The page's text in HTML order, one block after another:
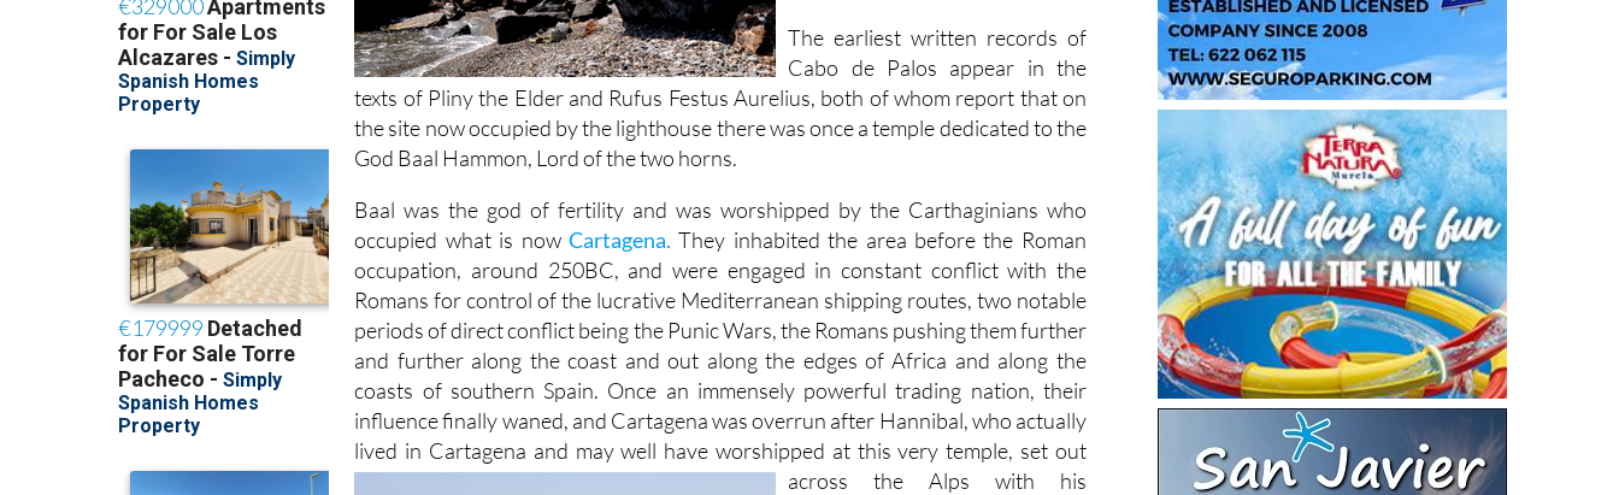
The earliest written records of
Cabo de Palos appear in the
texts of Pliny the Elder and Rufus Festus Aurelius, both of whom report that on
the site now occupied by the lighthouse there was once a temple dedicated to the
God Baal Hammon, Lord of the two horns.
Baal was the god of fertility and was worshipped by the Carthaginians who
occupied what is now Cartagena. They inhabited the area before the Roman
occupation, around 250BC, and were engaged in constant conflict with the
Romans for control of the lucrative Mediterranean shipping routes, two notable
periods of direct conflict being the Punic Wars, the Romans pushing them further
and further along the coast and out along the edges of Africa and along the
coasts of southern Spain. Once an immensely powerful trading nation, their
influence finally waned, and Cartagena was overrun after Hannibal, who actually
lived in Cartagena and may well have worshipped at this very temple, set out
across the Alps with his